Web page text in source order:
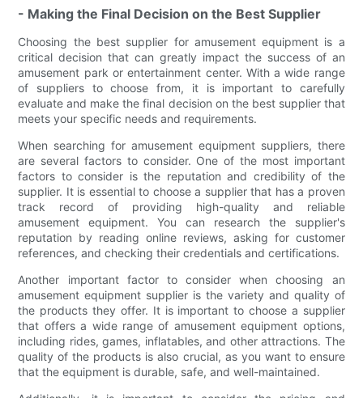
- Making the Final Decision on the Best Supplier
Choosing the best supplier for amusement equipment is a
critical decision that can greatly impact the success of an
amusement park or entertainment center. With a wide range
of suppliers to choose from, it is important to carefully
evaluate and make the final decision on the best supplier that
meets your specific needs and requirements.
When searching for amusement equipment suppliers, there
are several factors to consider. One of the most important
factors to consider is the reputation and credibility of the
supplier. It is essential to choose a supplier that has a proven
track record of providing high-quality and reliable
amusement equipment. You can research the supplier's
reputation by reading online reviews, asking for customer
references, and checking their credentials and certifications.
Another important factor to consider when choosing an
amusement equipment supplier is the variety and quality of
the products they offer. It is important to choose a supplier
that offers a wide range of amusement equipment options,
including rides, games, inflatables, and other attractions. The
quality of the products is also crucial, as you want to ensure
that the equipment is durable, safe, and well-maintained.